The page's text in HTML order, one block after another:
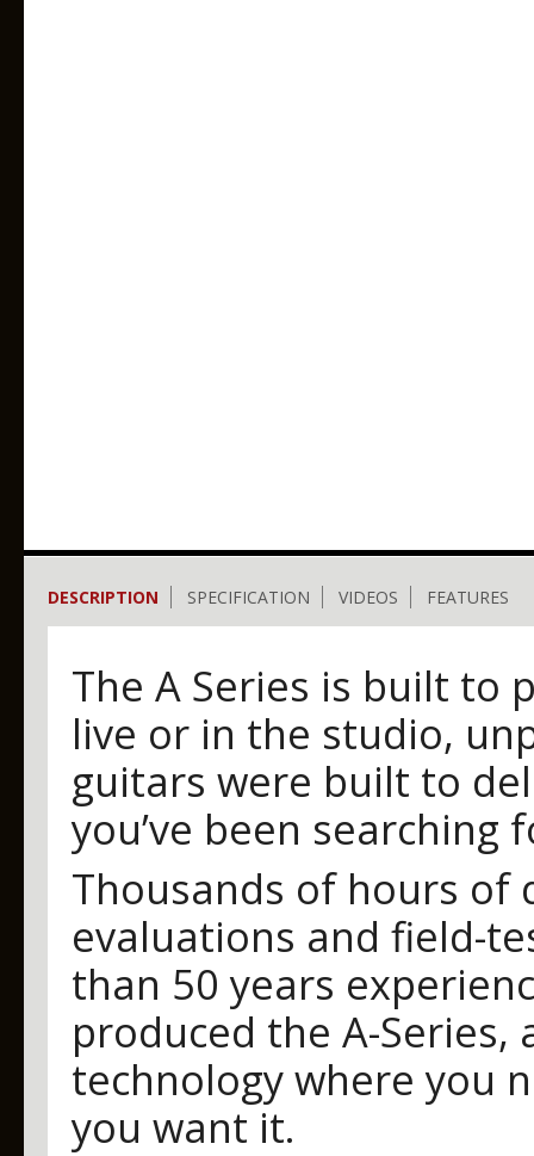
DESCRIPTION SPECIFICATION VIDEOS FEATURES
The A Series is built to
live or in the studio,
guitars were built to
you’ve been searching
Thousands of hours
evaluations and field-
than 50 years
produced the A-
technology where you
you want it.